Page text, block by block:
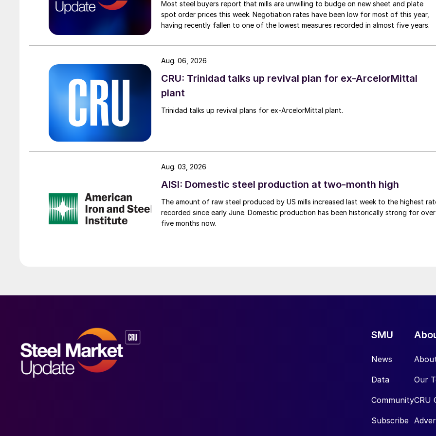
Most steel buyers report that mills are unwilling to budge on new sheet and plate
spot order prices this week. Negotiation rates have been low for most of this year,
having recently fallen to one of the lowest measures recorded in almost five years.
CRU: Trinidad talks up revival plan for ex-ArcelorMittal
plant
Trinidad talks up revival plans for ex-ArcelorMittal plant.
Aug. 06, 2026
AISI: Domestic steel production at two-month high
The amount of raw steel produced by US mills increased last week to the highest
recorded since early June. Domestic production has been historically strong for over
five months now.
Aug. 03, 2026
SMU
News
Data
Community
Subscribe
Our
CRU